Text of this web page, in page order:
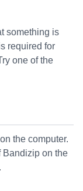
something is
required for
one of the
the computer.
Bandizip on the